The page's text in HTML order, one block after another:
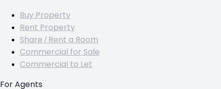
Buy Property
Rent Property
Share / Rent a Room
Commercial for Sale
Commercial to Let
For Agents